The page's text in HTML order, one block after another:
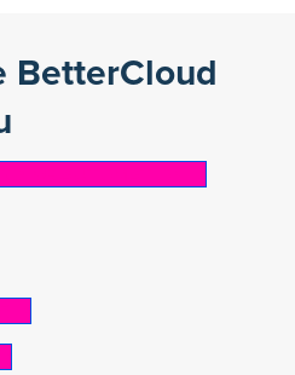
BetterCloud